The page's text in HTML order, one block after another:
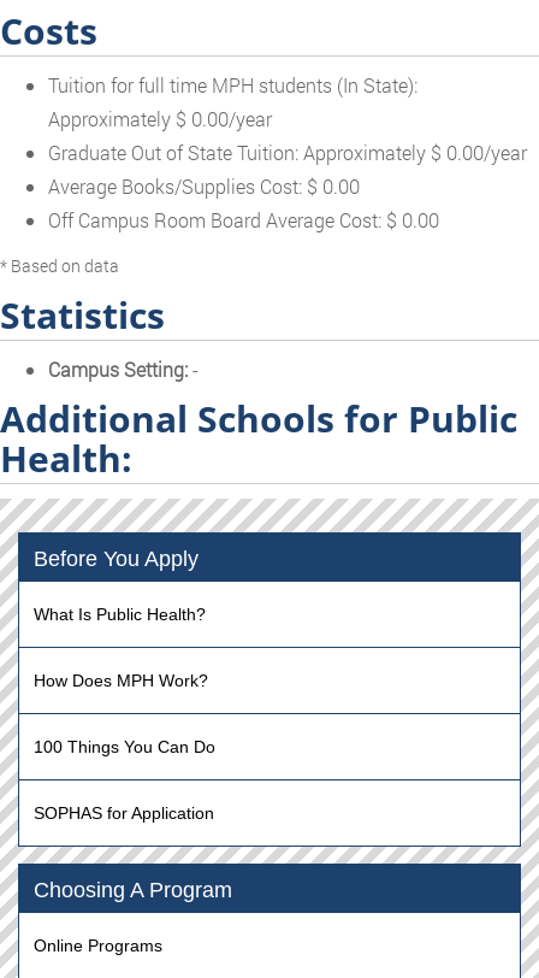
Costs
Tuition for full time MPH students (In State):
Approximately $ 0.00/year
Graduate Out of State Tuition: Approximately $ 0.00/year
Average Books/Supplies Cost: $ 0.00
Off Campus Room Board Average Cost: $ 0.00
* Based on data
Statistics
Campus Setting:-
Additional Schools for Public
Health:
Before You Apply
What Is Public Health?
How Does MPH Work?
100 Things You Can Do
SOPHAS for Application
Choosing A Program
Online Programs